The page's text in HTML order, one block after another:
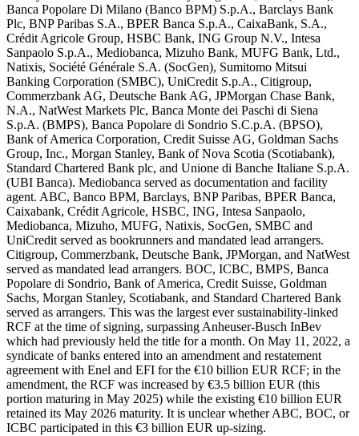
Banca Popolare Di Milano (Banco BPM) S.p.A., Barclays Bank
Plc, BNP Paribas S.A., BPER Banca S.p.A., CaixaBank, S.A.,
Crédit Agricole Group, HSBC Bank, ING Group N.V., Intesa
Sanpaolo S.p.A., Mediobanca, Mizuho Bank, MUFG Bank, Ltd.,
Natixis, Société Générale S.A. (SocGen), Sumitomo Mitsui
Banking Corporation (SMBC), UniCredit S.p.A., Citigroup,
Commerzbank AG, Deutsche Bank AG, JPMorgan Chase Bank,
N.A., NatWest Markets Plc, Banca Monte dei Paschi di Siena
S.p.A. (BMPS), Banca Popolare di Sondrio S.C.p.A. (BPSO),
Bank of America Corporation, Credit Suisse AG, Goldman Sachs
Group, Inc., Morgan Stanley, Bank of Nova Scotia (Scotiabank),
Standard Chartered Bank plc, and Unione di Banche Italiane S.p.A.
(UBI Banca). Mediobanca served as documentation and facility
agent. ABC, Banco BPM, Barclays, BNP Paribas, BPER Banca,
Caixabank, Crédit Agricole, HSBC, ING, Intesa Sanpaolo,
Mediobanca, Mizuho, MUFG, Natixis, SocGen, SMBC and
UniCredit served as bookrunners and mandated lead arrangers.
Citigroup, Commerzbank, Deutsche Bank, JPMorgan, and NatWest
served as mandated lead arrangers. BOC, ICBC, BMPS, Banca
Popolare di Sondrio, Bank of America, Credit Suisse, Goldman
Sachs, Morgan Stanley, Scotiabank, and Standard Chartered Bank
served as arrangers. This was the largest ever sustainability-linked
RCF at the time of signing, surpassing Anheuser-Busch InBev
which had previously held the title for a month. On May 11, 2022, a
syndicate of banks entered into an amendment and restatement
agreement with Enel and EFI for the €10 billion EUR RCF; in the
amendment, the RCF was increased by €3.5 billion EUR (this
portion maturing in May 2025) while the existing €10 billion EUR
retained its May 2026 maturity. It is unclear whether ABC, BOC, or
ICBC participated in this €3 billion EUR up-sizing.